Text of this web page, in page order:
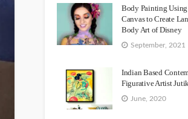
Body Painting Using
Canvas to Create
Body Art of Disney
September, 2021
Indian Based
Figurative Artist
June, 2020